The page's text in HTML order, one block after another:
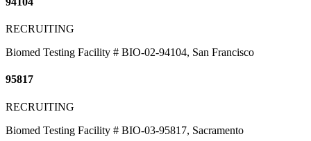
RECRUITING
Biomed Testing Facility # BIO-02-94104, San Francisco
95817
RECRUITING
Biomed Testing Facility # BIO-03-95817, Sacramento